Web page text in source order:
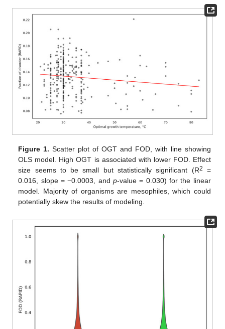
Figure 1. Scatter plot of OGT and FOD, with line showing
OLS model. High OGT is associated with lower FOD. Effect
size seems to be small but statistically significant (R2
=
0.016, slope = −0.0003, andp-value = 0.030) for the linear
model. Majority of organisms are mesophiles, which could
potentially skew the results of modeling.